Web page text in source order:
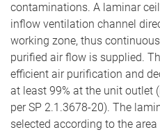
contaminations. A laminar
inflow ventilation channel
working zone, thus
purified air flow is supplied.
efficient air purification and
at least 99% at the unit outlet
per SP 2.1.3678-20). The
selected according to the